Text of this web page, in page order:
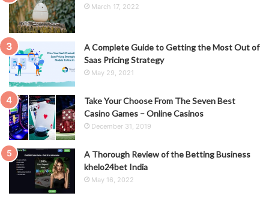
March 17, 2022
A Complete Guide to Getting the Most Out of
Saas Pricing Strategy
May 29, 2021
Take Your Choose From The Seven Best
Casino Games – Online Casinos
December 31, 2019
A Thorough Review of the Betting Business
khelo24bet India
May 16, 2022